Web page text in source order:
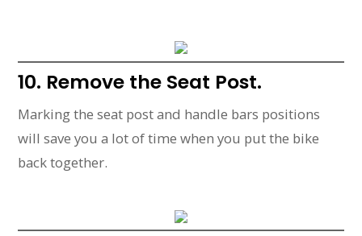
10. Remove the Seat Post.
Marking the seat post and handle bars positions
will save you a lot of time when you put the bike
back together.